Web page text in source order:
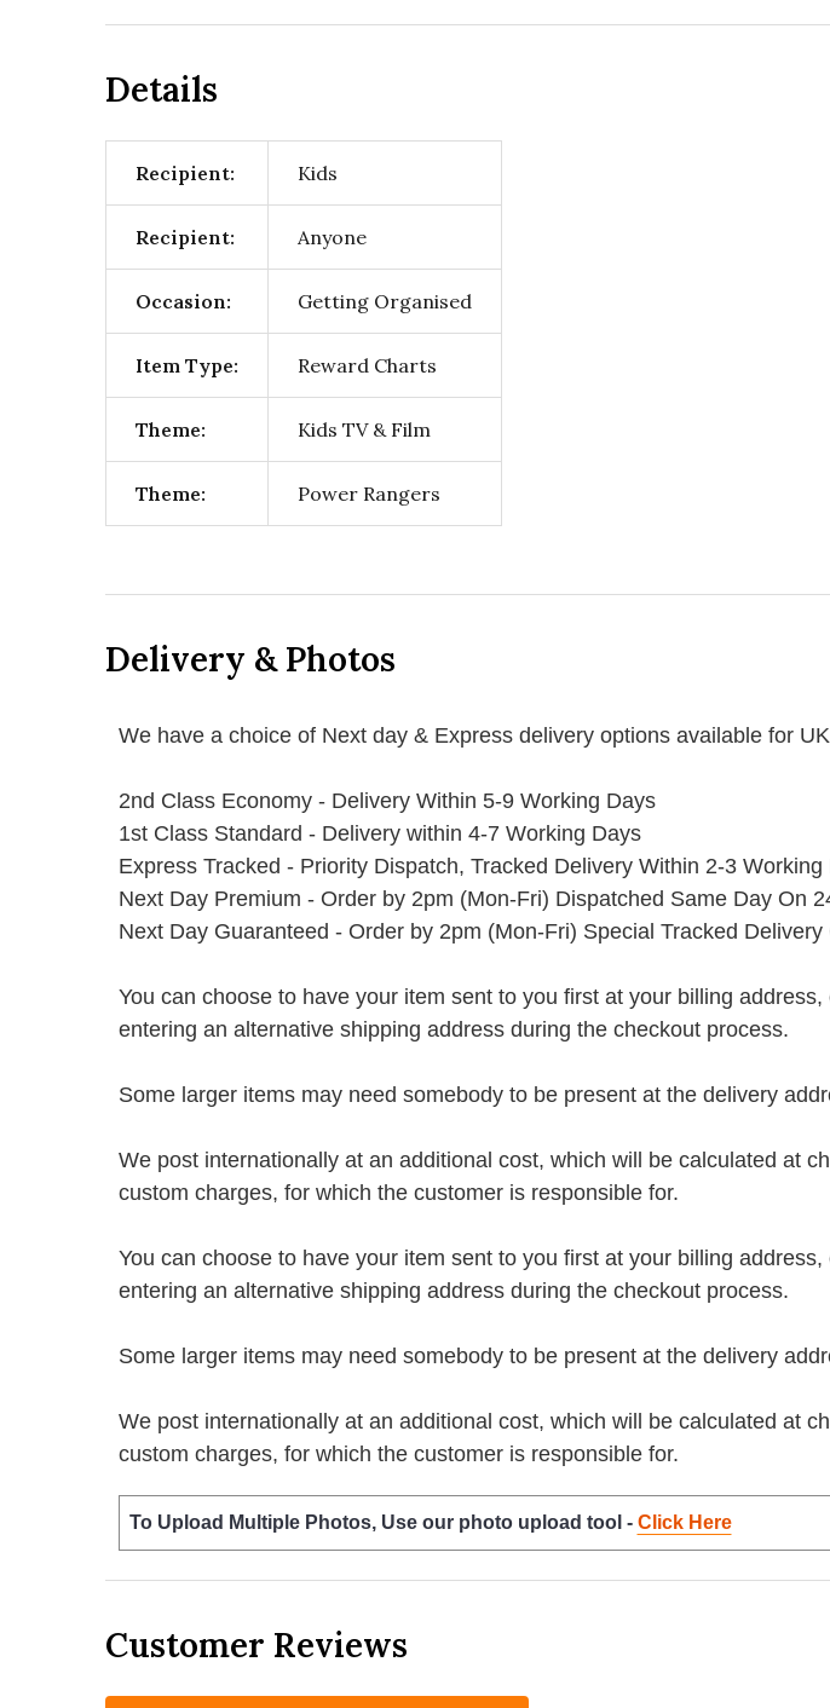
Details
Recipient: Kids
Recipient: Anyone
Occasion: Getting Organised
Item Type: Reward Charts
Theme: Kids TV & Film
Theme: Power Rangers
Delivery & Photos
We have a choice of Next day & Express delivery options available for
2nd Class Economy - Delivery Within 5-9 Working Days
1st Class Standard - Delivery within 4-7 Working Days
Express Tracked - Priority Dispatch, Tracked Delivery Within 2-3 Working
Next Day Premium - Order by 2pm (Mon-Fri) Dispatched Same Day On
Next Day Guaranteed - Order by 2pm (Mon-Fri) Special Tracked
You can choose to have your item sent to you first at your billing
entering an alternative shipping address during the checkout process.
Some larger items may need somebody to be present at the delivery
We post internationally at an additional cost, which will be calculated at
custom charges, for which the customer is responsible for.
You can choose to have your item sent to you first at your billing
entering an alternative shipping address during the checkout process.
Some larger items may need somebody to be present at the delivery
We post internationally at an additional cost, which will be calculated at
custom charges, for which the customer is responsible for.
To Upload Multiple Photos, Use our photo upload tool - Click Here
Customer Reviews